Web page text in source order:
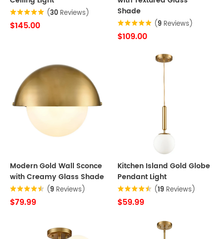
(30 Reviews)
$145.00
Shade
(9 Reviews)
$109.00
Modern Gold Wall Sconce
with Creamy Glass Shade
(9 Reviews)
$79.99
Kitchen Island Gold Globe
Pendant Light
(19 Reviews)
$59.99